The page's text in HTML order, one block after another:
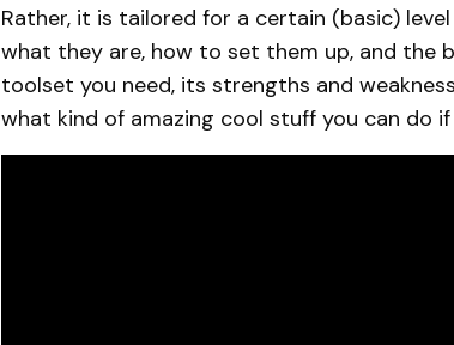
Rather, it is tailored for a certain (basic)
what they are, how to set them up, and the
toolset you need, its strengths and
what kind of amazing cool stuff you can do